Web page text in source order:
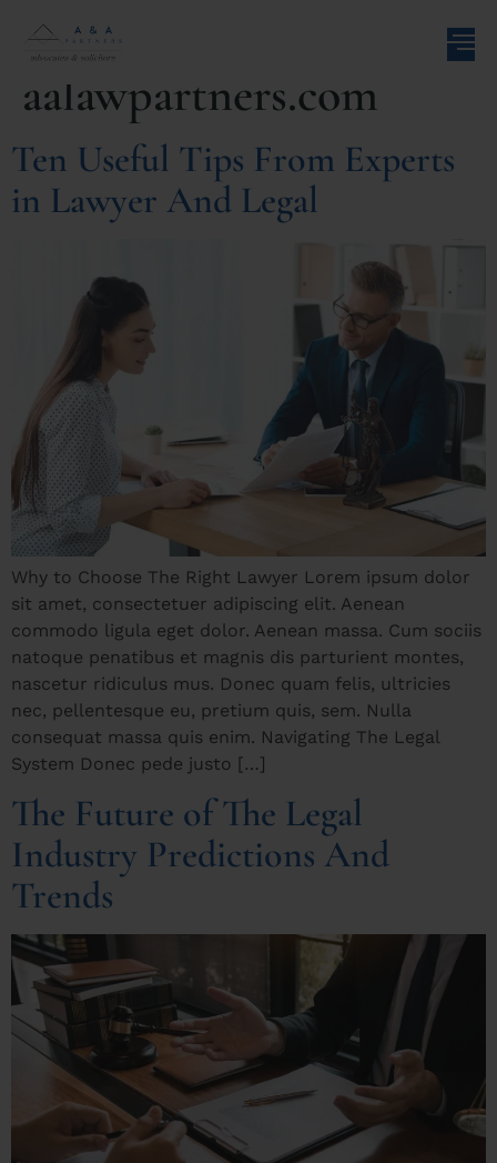
Author:
aalawpartners.com
Ten Useful Tips From Experts
in Lawyer And Legal
Why to Choose The Right Lawyer Lorem ipsum dolor
sit amet, consectetuer adipiscing elit. Aenean
commodo ligula eget dolor. Aenean massa. Cum sociis
natoque penatibus et magnis dis parturient montes,
nascetur ridiculus mus. Donec quam felis, ultricies
nec, pellentesque eu, pretium quis, sem. Nulla
consequat massa quis enim. Navigating The Legal
System Donec pede justo […]
The Future of The Legal
Industry Predictions And
Trends